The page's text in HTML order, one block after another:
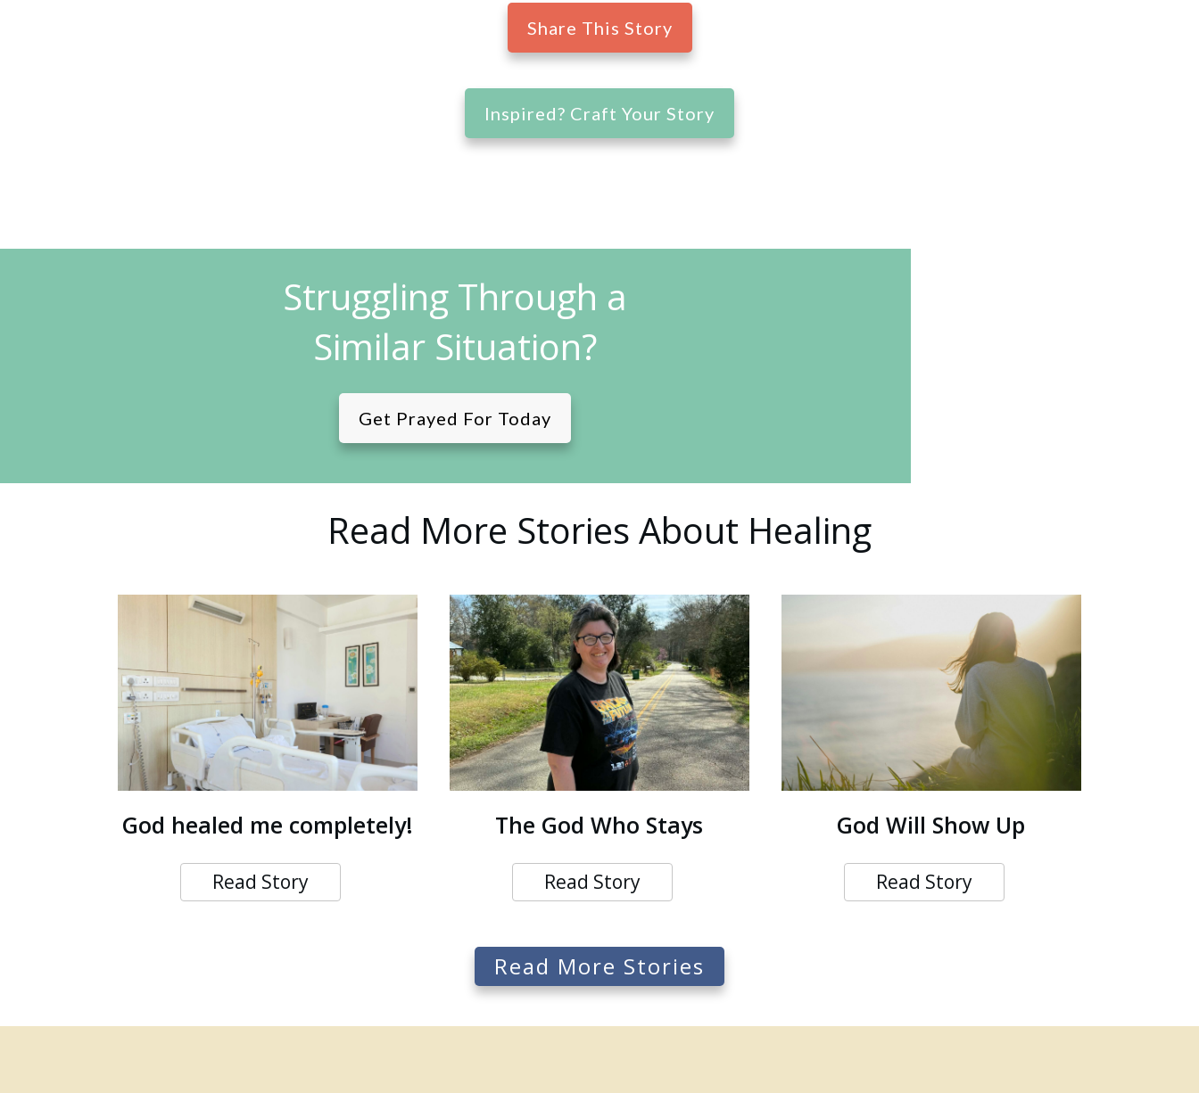
Share This Story
Inspired? Craft Your Story
Struggling Through a
Similar Situation?
Get Prayed For Today
Read More Stories About Healing
God healed me completely!
Read Story
The God Who Stays
Read Story
God Will Show Up
Read Story
Read More Stories